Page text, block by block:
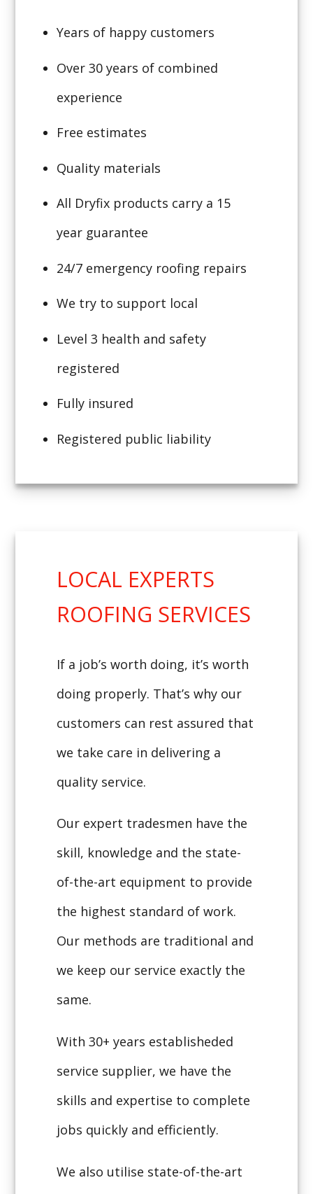
Years of happy customers
Over 30 years of combined
experience
Free estimates
Quality materials
All Dryfix products carry a 15
year guarantee
24/7 emergency roofing repairs
We try to support local
Level 3 health and safety
registered
Fully insured
Registered public liability
LOCAL EXPERTS
ROOFING SERVICES
If a job’s worth doing, it’s worth
doing properly. That’s why our
customers can rest assured that
we take care in delivering a
quality service.
Our expert tradesmen have the
skill, knowledge and the state-
of-the-art equipment to provide
the highest standard of work.
Our methods are traditional and
we keep our service exactly the
same.
With 30+ years establisheded
service supplier, we have the
skills and expertise to complete
jobs quickly and efficiently.
We also utilise state-of-the-art